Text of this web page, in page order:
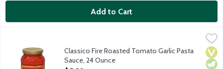
Add to Cart
Classico Fire Roasted Tomato Garlic Pasta Sauce, 24 Ounce,
Fire roasted tomatoes are combined with fresh garlic to
Classico Fire Roasted Tomato Garlic Pasta
Sauce, 24 Ounce